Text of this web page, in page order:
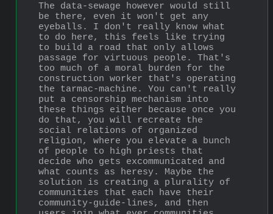
The data-sewage however would still
be there, even it won't get any
eyeballs. I don't really know what
to do here, this feels like trying
to build a road that only allows
passage for virtuous people. That's
too much of a moral burden for the
construction worker that's operating
the tarmac-machine. You can't really
put a censorship mechanism into
these things either because once you
do that, you will recreate the
social relations of organized
religion, where you elevate a bunch
of people to high priests that
decide who gets excommunicated and
what counts as heresy. Maybe the
solution is creating a plurality of
communities that each have their
community-guide-lines, and then